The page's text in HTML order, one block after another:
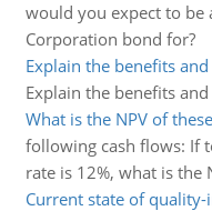
would you expect to be
Corporation bond for?
Explain the benefits
Explain the benefits
What is the NPV of
following cash flows: If
rate is 12%, what is the
Current state of